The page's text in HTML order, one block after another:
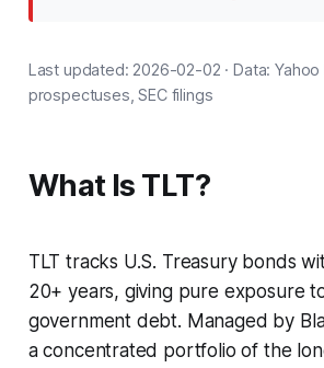
Last updated: 2026-02-02 · Data: Yahoo
prospectuses, SEC filings
What Is TLT?
TLT tracks U.S. Treasury bonds
20+ years, giving pure exposure
government debt. Managed by
a concentrated portfolio of the